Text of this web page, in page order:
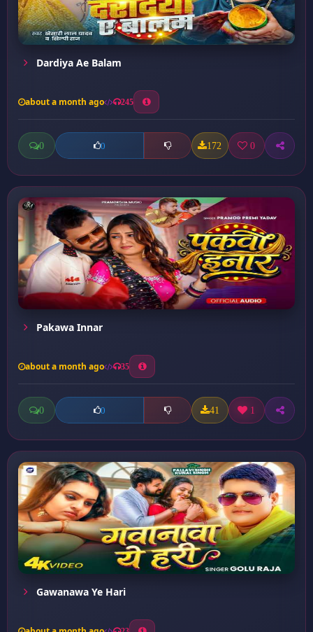
Dardiya Ae Balam
about a month ago 245
0 0 172 0
Pakawa Innar
about a month ago 35
0 0 41 1
Gawanawa Ye Hari